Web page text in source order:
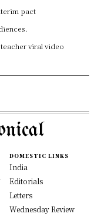
pact
viral video
DOMESTIC LINKS
India
Editorials
Letters
Wednesday Review